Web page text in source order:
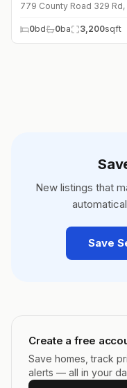
779 County Road 329
0bd 0ba 3,200sqft
New listings that
Save
Create a free
Save homes, track
alerts — all in your